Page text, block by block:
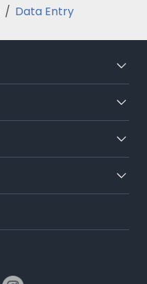
/ Data Entry